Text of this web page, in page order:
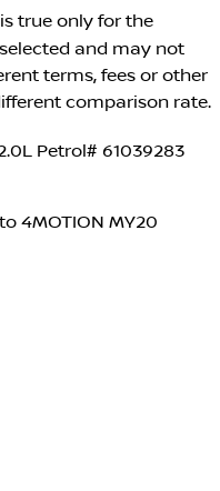
true only for the
and may not
terms, fees or other
comparison rate.
Petrol# 61039283